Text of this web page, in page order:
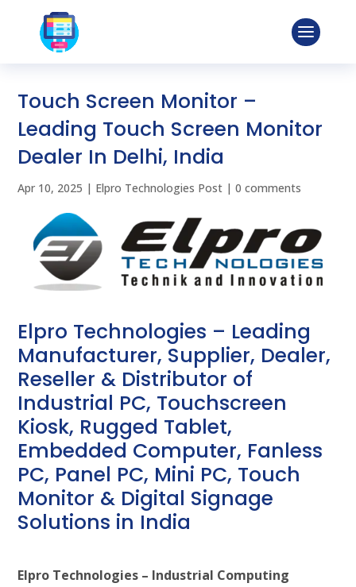
Touch Screen Monitor –
Leading Touch Screen Monitor
Dealer In Delhi, India
Apr 10, 2025 | Elpro Technologies Post |0 comments
Elpro Technologies – Leading
Manufacturer, Supplier, Dealer,
Reseller & Distributor of
Industrial PC, Touchscreen
Kiosk, Rugged Tablet,
Embedded Computer, Fanless
PC, Panel PC, Mini PC, Touch
Monitor & Digital Signage
Solutions in India
Elpro Technologies – Industrial Computing